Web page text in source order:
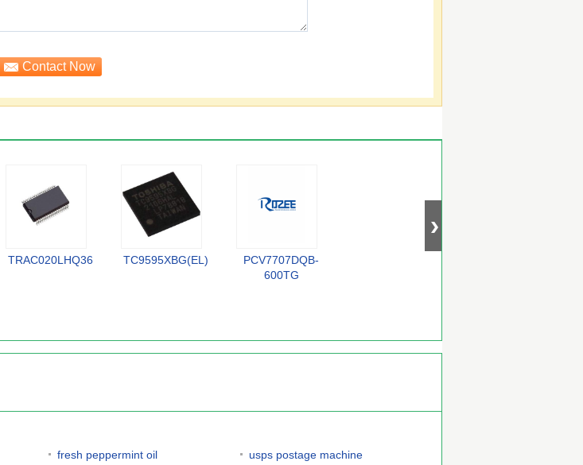
TRAC020LHQ36 TC9595XBG(EL)
PCV7707DQB-
600TG
fresh peppermint oil usps postage machine